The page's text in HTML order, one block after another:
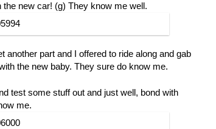
the new car! (g) They know me well.
another part and I offered to ride along and gab
the new baby. They sure do know me.
test some stuff out and just well, bond with
me.